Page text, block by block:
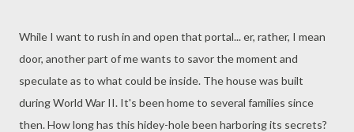
While I want to rush in and open that portal... er, rather, I mean
door, another part of me wants to savor the moment and
speculate as to what could be inside. The house was built
during World War II. It's been home to several families since
then. How long has this hidey-hole been harboring its secrets?